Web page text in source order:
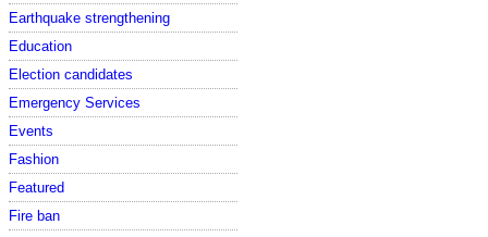
Earthquake strengthening
Education
Election candidates
Emergency Services
Events
Fashion
Featured
Fire ban